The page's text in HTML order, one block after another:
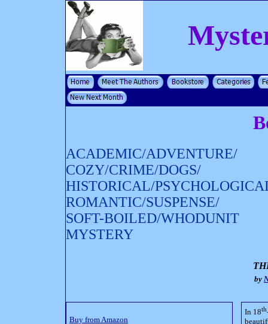
ACADEMIC/ADVENTURE/
COZY/CRIME/DOGS/
HISTORICAL/
ROMANTIC/SUSPENSE/
SOFT-BOILED/WHODUNIT
MYSTERY
by
Buy from Amazon
In 18th